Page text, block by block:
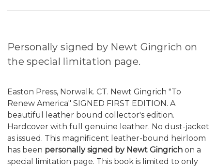
Personally signed by Newt Gingrich on
the special limitation page.
Easton Press, Norwalk. CT. Newt Gingrich "To
Renew America" SIGNED FIRST EDITION. A
beautiful leather bound collector's edition.
Hardcover with full genuine leather. No dust-jacket
as issued. This magnificent leather-bound heirloom
has been personally signed by Newt Gingrich on a
special limitation page. This book is limited to only